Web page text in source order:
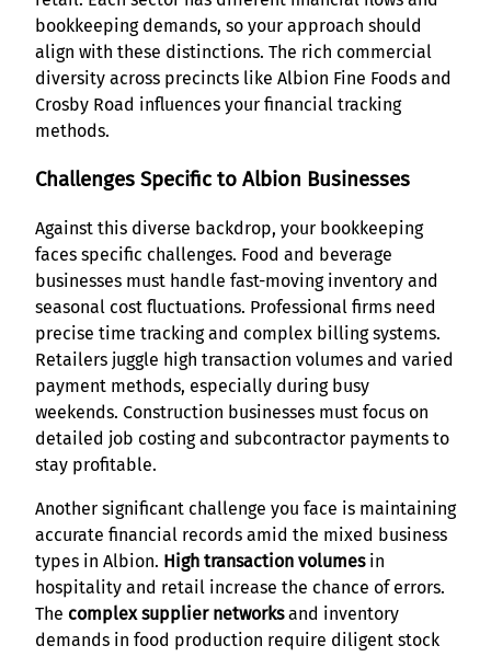
bookkeeping demands, so your approach should
align with these distinctions. The rich commercial
diversity across precincts like Albion Fine Foods and
Crosby Road influences your financial tracking
methods.
Challenges Specific to Albion Businesses
Against this diverse backdrop, your bookkeeping
faces specific challenges. Food and beverage
businesses must handle fast-moving inventory and
seasonal cost fluctuations. Professional firms need
precise time tracking and complex billing systems.
Retailers juggle high transaction volumes and varied
payment methods, especially during busy
weekends. Construction businesses must focus on
detailed job costing and subcontractor payments to
stay profitable.
Another significant challenge you face is maintaining
accurate financial records amid the mixed business
types in Albion. High transaction volumesin
hospitality and retail increase the chance of errors.
The complex supplier networksand inventory
demands in food production require diligent stock